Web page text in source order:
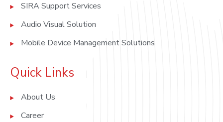
SIRA Support Services
Audio Visual Solution
Mobile Device Management Solutions
Quick Links
About Us
Career